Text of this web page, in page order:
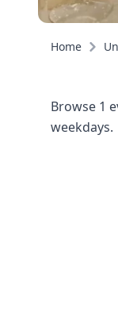
Home
Browse 1
weekdays.